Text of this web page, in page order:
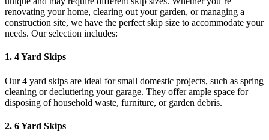
renovating your home, clearing out your garden, or managing a
construction site, we have the perfect skip size to accommodate your
needs. Our selection includes:
1. 4 Yard Skips
Our 4 yard skips are ideal for small domestic projects, such as spring
cleaning or decluttering your garage. They offer ample space for
disposing of household waste, furniture, or garden debris.
2. 6 Yard Skips